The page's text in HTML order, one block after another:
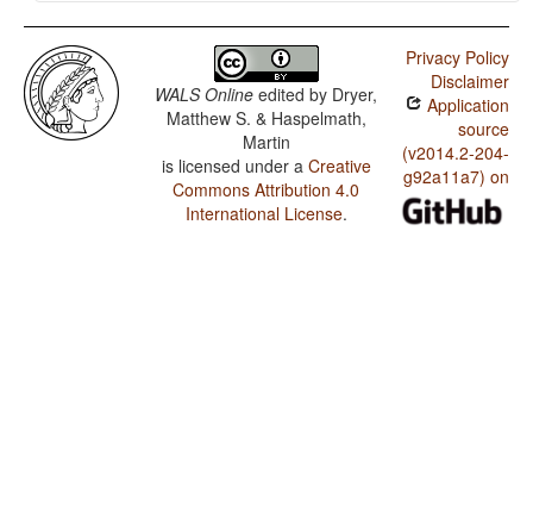
Javanese / Presence of Uncommon Consonants
Javanese / Absence of Common Consonants
Javanese / Rhythm Types
Javanese / Weight Factors in Weight-Sensitive Stress
Javanese / Weight-Sensitive Stress
WALS Online edited by Dryer,
Matthew S. & Haspelmath,
Martin
is licensed under a Creative
Commons Attribution 4.0
International License.
Privacy Policy
Disclaimer
Application
source
(v2014.2-204-
g92a11a7) on